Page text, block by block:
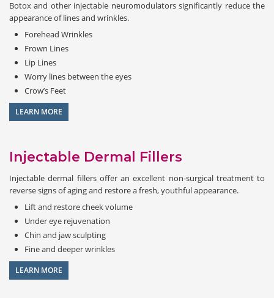
Botox and other injectable neuromodulators significantly reduce the
appearance of lines and wrinkles.
Forehead Wrinkles
Frown Lines
Lip Lines
Worry lines between the eyes
Crow’s Feet
LEARN MORE
Injectable Dermal Fillers
Injectable dermal fillers offer an excellent non-surgical treatment to
reverse signs of aging and restore a fresh, youthful appearance.
Lift and restore cheek volume
Under eye rejuvenation
Chin and jaw sculpting
Fine and deeper wrinkles
LEARN MORE